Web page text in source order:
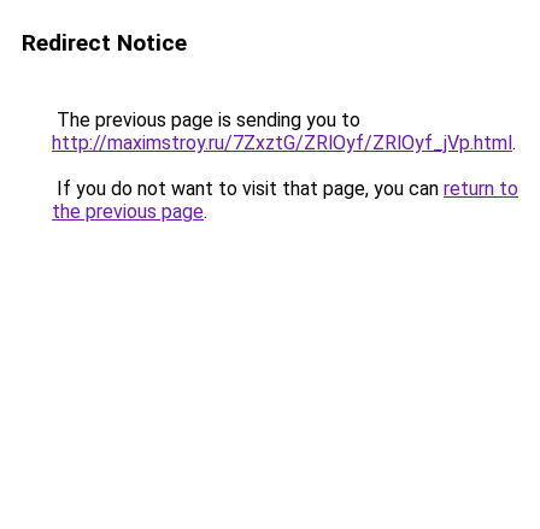
Redirect Notice
The previous page is sending you to
http://maximstroy.ru/7ZxztG/ZRlOyf/ZRlOyf_jVp.html.
If you do not want to visit that page, you can return to
the previous page.